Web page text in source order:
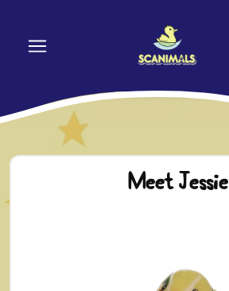
Meet Jessie